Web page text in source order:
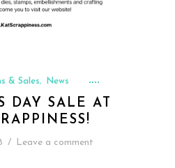
& Sales, News
DAY SALE AT
/ Leave a comment